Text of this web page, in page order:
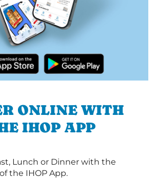
ONLINE WITH
IHOP APP
Lunch or Dinner with the
the IHOP App.